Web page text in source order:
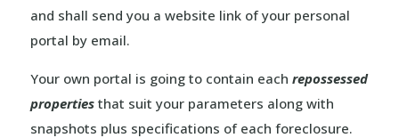
and shall send you a website link of your personal
portal by email.
Your own portal is going to contain each repossessed
propertiesthat suit your parameters along with
snapshots plus specifications of each foreclosure.